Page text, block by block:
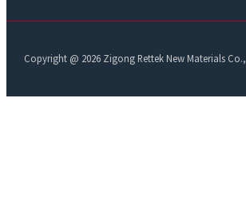
Copyright @ 2026 Zigong Rettek New Materials